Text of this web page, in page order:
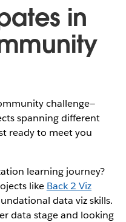
in
challenge—
spanning different
ready to meet you
learning journey?
like Back 2 Viz
data viz skills.
data stage and looking